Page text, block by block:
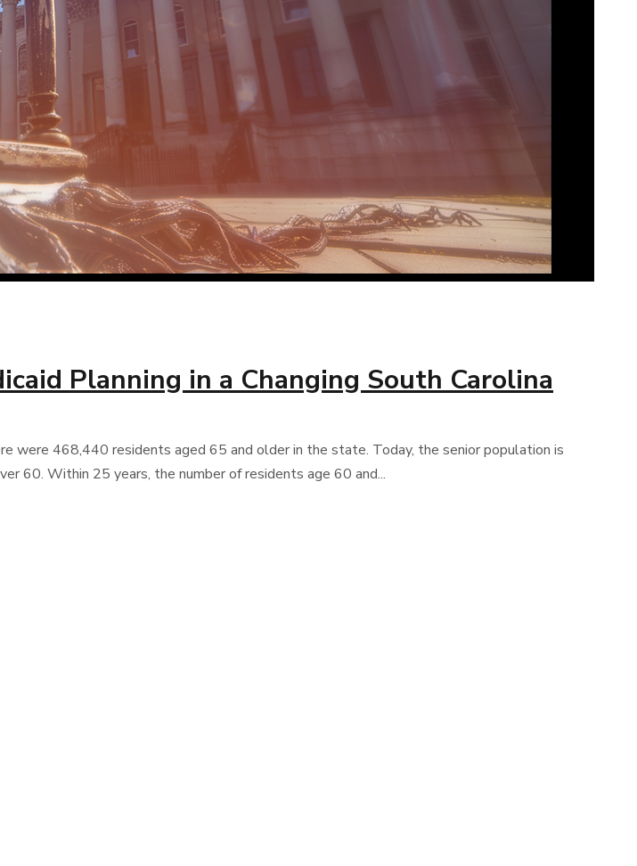
Planning in a Changing South Carolina
were 468,440 residents aged 65 and older in the state. Today, the senior population is
60. Within 25 years, the number of residents age 60 and...